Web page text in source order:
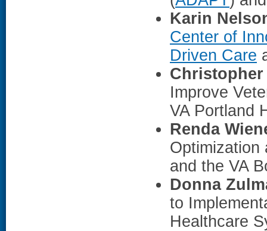
Karin
Center of
Driven Care
Christopher
Improve
VA Portland
Renda
Optimization
and the VA
Donna
to
Healthcare